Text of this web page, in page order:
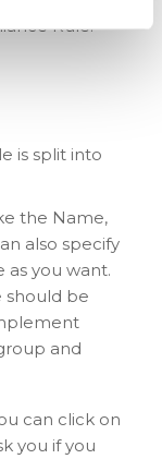
Rule:
is split into
the Name,
also specify
as you want.
should be
and
can click on
you if you